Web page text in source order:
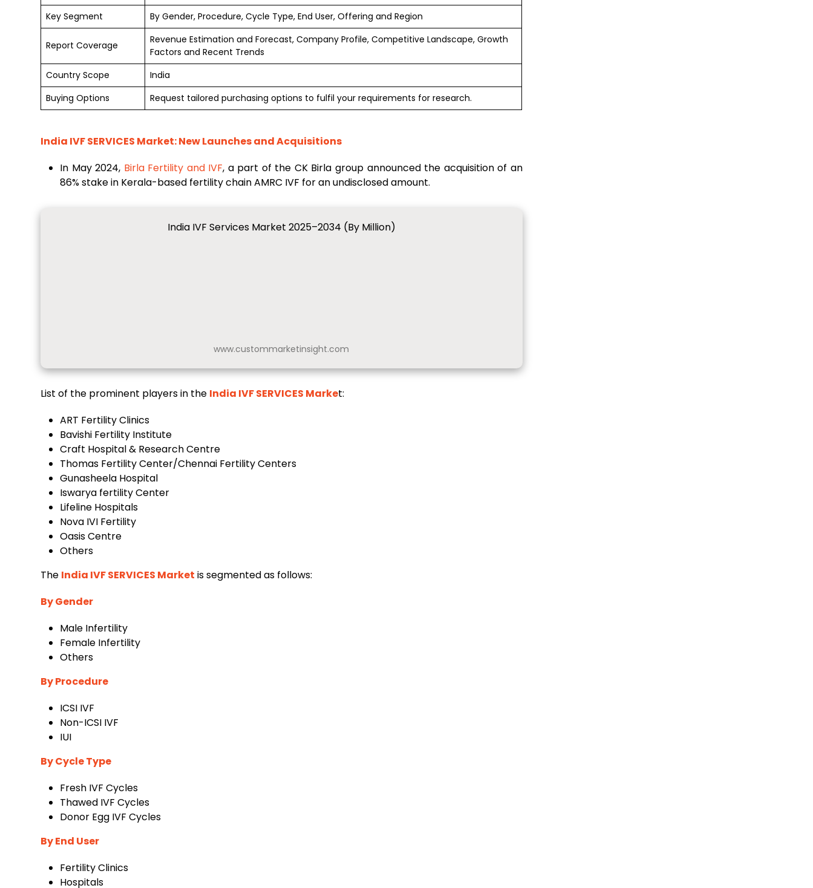
Key Segment
By Gender, Procedure, Cycle Type, End User, Offering and Region
Report Coverage
Revenue Estimation and Forecast, Company Profile, Competitive Landscape, Growth
Factors and Recent Trends
Country Scope
India
Buying Options
Request tailored purchasing options to fulfil your requirements for research.
India IVF SERVICES Market: New Launches and Acquisitions
In May 2024, Birla Fertility and IVF, a part of the CK Birla group announced the acquisition of an
86% stake in Kerala-based fertility chain AMRC IVF for an undisclosed amount.
India IVF Services Market 2025–2034 (By Million)
www.custommarketinsight.com
List of the prominent players in the India IVF SERVICES Market:
ART Fertility Clinics
Bavishi Fertility Institute
Craft Hospital & Research Centre
Thomas Fertility Center/Chennai Fertility Centers
Gunasheela Hospital
Iswarya fertility Center
Lifeline Hospitals
Nova IVI Fertility
Oasis Centre
Others
The India IVF SERVICES Market is segmented as follows:
By Gender
Male Infertility
Female Infertility
Others
By Procedure
ICSI IVF
Non-ICSI IVF
IUI
By Cycle Type
Fresh IVF Cycles
Thawed IVF Cycles
Donor Egg IVF Cycles
By End User
Fertility Clinics
Hospitals